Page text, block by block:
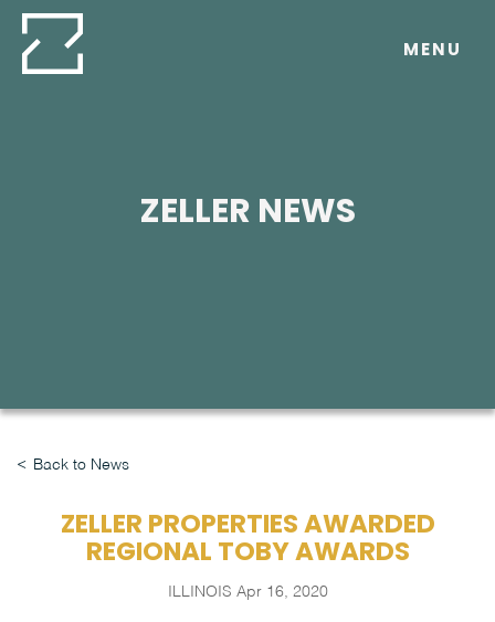
Skip
content
MENU
ZELLER NEWS
Back to News
ZELLER PROPERTIES AWARDED
REGIONAL TOBY AWARDS
ILLINOIS Apr 16, 2020